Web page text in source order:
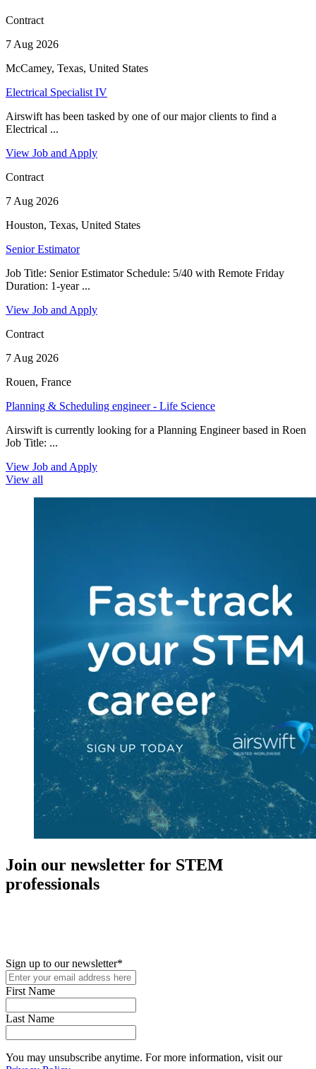
Contract
7 Aug 2026
McCamey, Texas, United States
Electrical Specialist IV
Airswift has been tasked by one of our major clients to find a
Electrical ...
View Job and Apply
Contract
7 Aug 2026
Houston, Texas, United States
Senior Estimator
Job Title: Senior Estimator Schedule: 5/40 with Remote Friday
Duration: 1-year ...
View Job and Apply
Contract
7 Aug 2026
Rouen, France
Planning & Scheduling engineer - Life Science
Airswift is currently looking for a Planning Engineer based in Roen
Job Title: ...
View Job and Apply
View all
Join our newsletter for STEM
professionals
Sign up to our newsletter*
First Name
Last Name
You may unsubscribe anytime. For more information, visit our